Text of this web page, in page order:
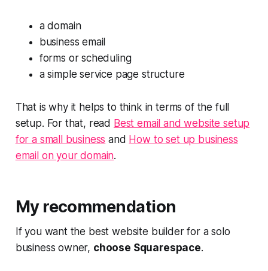
a domain
business email
forms or scheduling
a simple service page structure
That is why it helps to think in terms of the full
setup. For that, read Best email and website setup
for a small business and How to set up business
email on your domain.
My recommendation
If you want the best website builder for a solo
business owner, choose Squarespace.